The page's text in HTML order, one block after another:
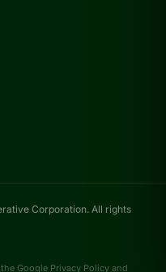
Corporation. All rights
Google Privacy Policy and